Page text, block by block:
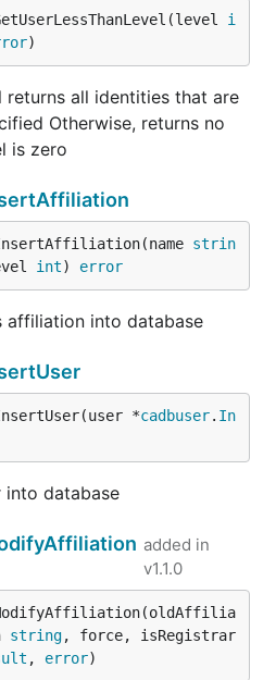
i
)
returns all identities that are
Otherwise, returns no
is zero
strin
int) error
affiliation into database
*cadbuser. In
into database
added in
v1.1.0
string
, error)